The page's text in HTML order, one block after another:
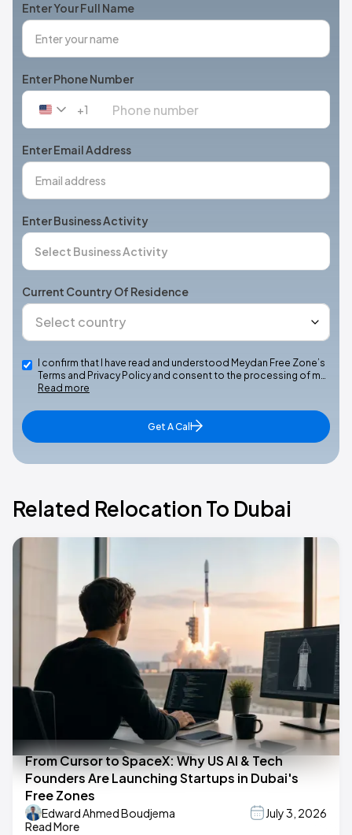
Enter Your Full Name
Enter Phone Number
United
+1
+1
Enter Email Address
Enter Business Activity
Current Country Of Residence
I confirm that I have read and understood Meydan Free Zone’s
Terms and Privacy Policy and consent to the processing of m…
Read more
Get A Call
Related Relocation To Dubai
From Cursor to SpaceX: Why US AI & Tech
Founders Are Launching Startups in Dubai's
Free Zones
Edward Ahmed Boudjema
July 3, 2026
Read More